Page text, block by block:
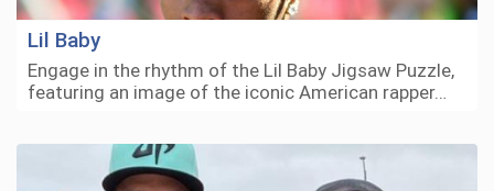
Lil Baby
Engage in the rhythm of the Lil Baby Jigsaw Puzzle,
featuring an image of the iconic American rapper…